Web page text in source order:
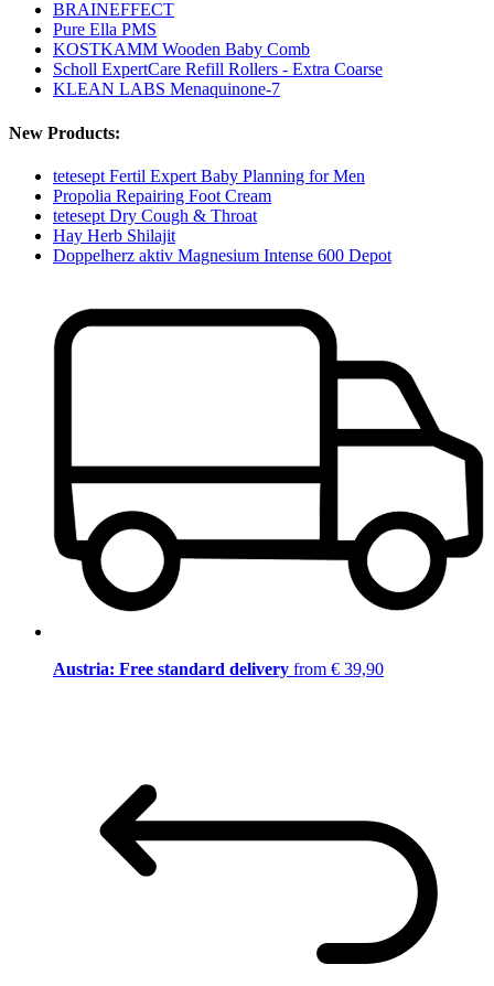
BRAINEFFECT
Pure Ella PMS
KOSTKAMM Wooden Baby Comb
Scholl ExpertCare Refill Rollers - Extra Coarse
KLEAN LABS Menaquinone-7
New Products:
tetesept Fertil Expert Baby Planning for Men
Propolia Repairing Foot Cream
tetesept Dry Cough & Throat
Hay Herb Shilajit
Doppelherz aktiv Magnesium Intense 600 Depot
Austria: Free standard delivery from € 39,90